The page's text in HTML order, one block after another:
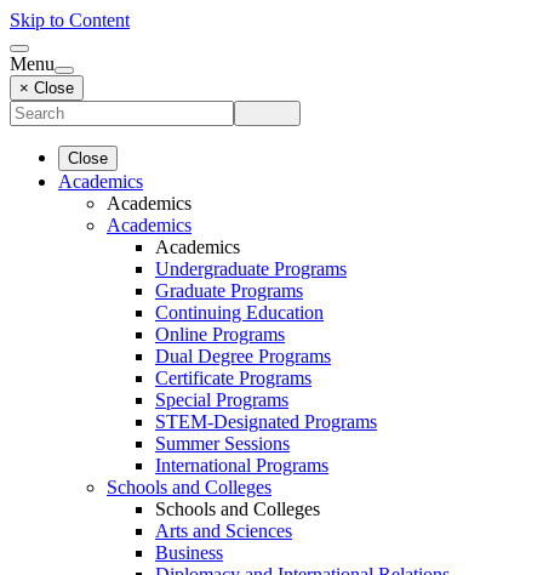
Skip to Content
Menu
× Close
Close
Academics
Academics
Academics
Academics
Undergraduate Programs
Graduate Programs
Continuing Education
Online Programs
Dual Degree Programs
Certificate Programs
Special Programs
STEM-Designated Programs
Summer Sessions
International Programs
Schools and Colleges
Schools and Colleges
Arts and Sciences
Business